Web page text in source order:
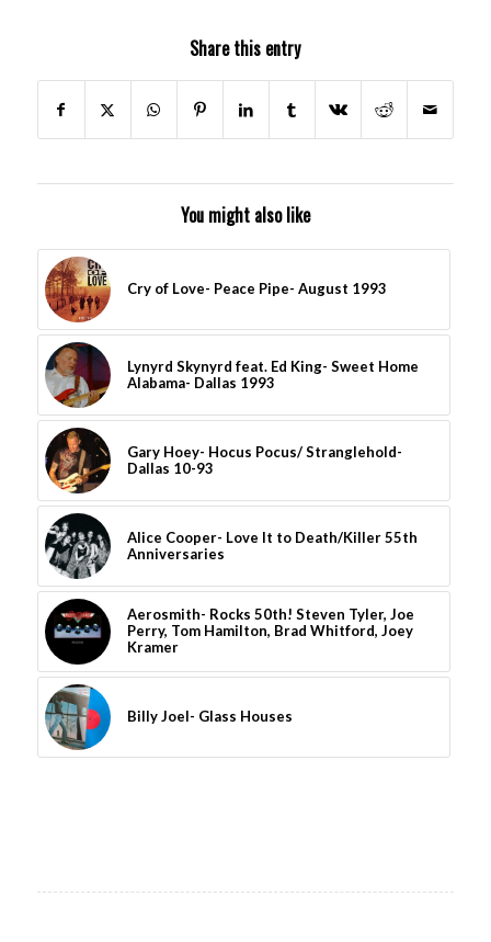
Share this entry
You might also like
Cry of Love- Peace Pipe- August 1993
Lynyrd Skynyrd feat. Ed King- Sweet Home
Alabama- Dallas 1993
Gary Hoey- Hocus Pocus/ Stranglehold-
Dallas 10-93
Alice Cooper- Love It to Death/Killer 55th
Anniversaries
Aerosmith- Rocks 50th! Steven Tyler, Joe
Perry, Tom Hamilton, Brad Whitford, Joey
Kramer
Billy Joel- Glass Houses